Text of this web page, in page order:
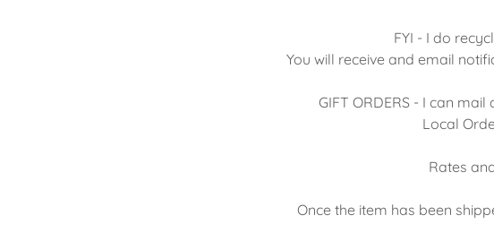
FYI - I do
You will receive and email
GIFT ORDERS - I can
Local
Rates
Once the item has been